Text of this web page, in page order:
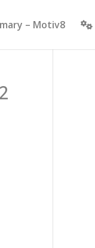
– Motiv8